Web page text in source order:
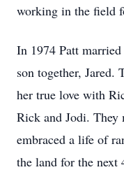
working in the field
In 1974 Patt
son together,
her true love with
Rick and Jodi. They
embraced a life of
the land for the next